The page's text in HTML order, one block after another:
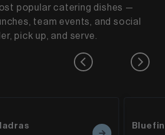
popular catering dishes —
team events, and social
pick up, and serve.